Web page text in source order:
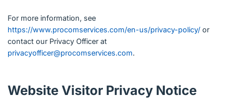
For more information, see
https://www.procomservices.com/en-us/privacy-policy/ or
contact our Privacy Officer at
privacyofficer@procomservices.com.
Website Visitor Privacy Notice